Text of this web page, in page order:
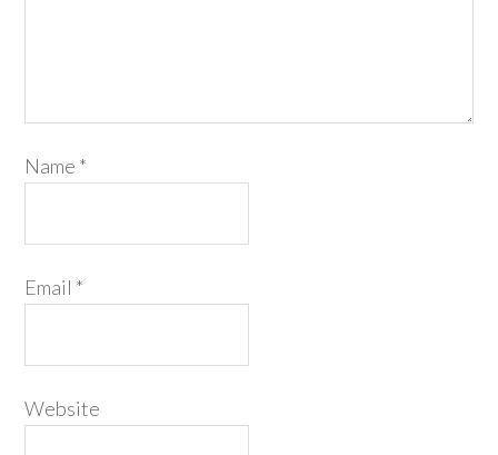
Name *
Email *
Website